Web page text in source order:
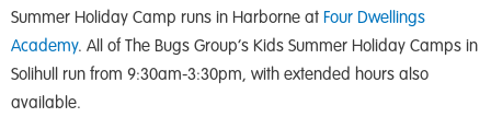
Summer Holiday Camp runs in Harborne at Four Dwellings
Academy. All of The Bugs Group’s Kids Summer Holiday Camps in
Solihull run from 9:30am-3:30pm, with extended hours also
available.